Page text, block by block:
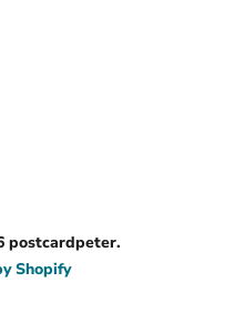
postcardpeter.
Shopify